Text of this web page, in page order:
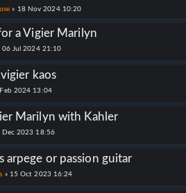
» 18 Nov 2024 10:20
a Vigier Marilyn
06 Jul 2024 21:10
kaos
2024 13:04
Marilyn with Kahler
Dec 2023 18:56
arpege or passion guitar
» 15 Oct 2023 16:24